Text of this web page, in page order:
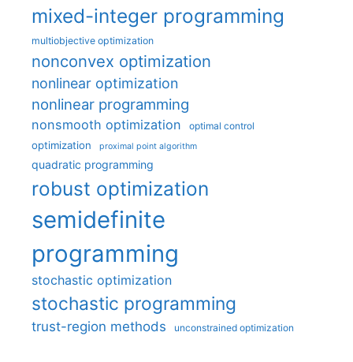
mixed-integer programming
multiobjective optimization
nonconvex optimization
nonlinear optimization
nonlinear programming
nonsmooth optimization optimal control
optimization proximal point algorithm
quadratic programming
robust optimization
semidefinite
programming
stochastic optimization
stochastic programming
trust-region methods unconstrained optimization